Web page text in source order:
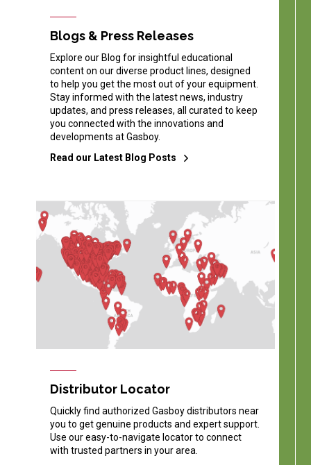
Blogs & Press Releases
Explore our Blog for insightful educational
content on our diverse product lines, designed
to help you get the most out of your equipment.
Stay informed with the latest news, industry
updates, and press releases, all curated to keep
you connected with the innovations and
developments at Gasboy.
Read our Latest Blog Posts
Distributor Locator
Quickly find authorized Gasboy distributors near
you to get genuine products and expert support.
Use our easy-to-navigate locator to connect
with trusted partners in your area.